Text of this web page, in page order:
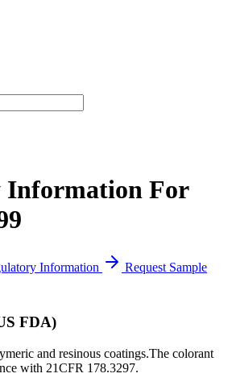
Information For
Information
Request Sample
FDA)
and resinous coatings.The colorant
with 21CFR 178.3297.